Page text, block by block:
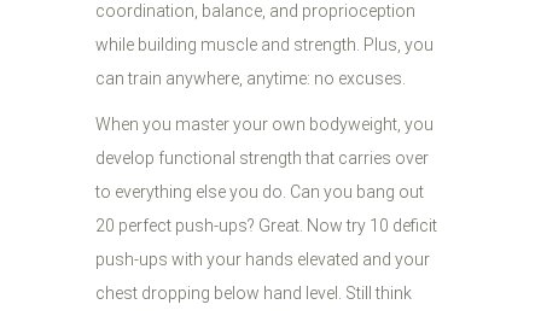
coordination, balance, and proprioception
while building muscle and strength. Plus, you
can train anywhere, anytime: no excuses.
When you master your own bodyweight, you
develop functional strength that carries over
to everything else you do. Can you bang out
20 perfect push-ups? Great. Now try 10 deficit
push-ups with your hands elevated and your
chest dropping below hand level. Still think